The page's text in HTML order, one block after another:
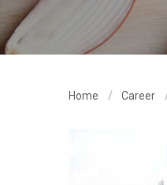
Home Career